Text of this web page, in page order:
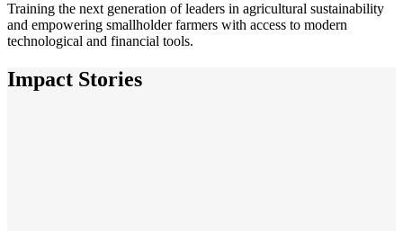
Training the next generation of leaders in agricultural sustainability
and empowering smallholder farmers with access to modern
technological and financial tools.
Impact Stories